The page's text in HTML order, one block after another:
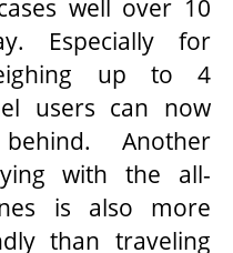
well over 10
Especially for
up to 4
users can now
Another
with the all-
is also more
than traveling